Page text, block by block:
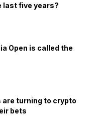
last five years?
Open is called the
are turning to crypto
bets